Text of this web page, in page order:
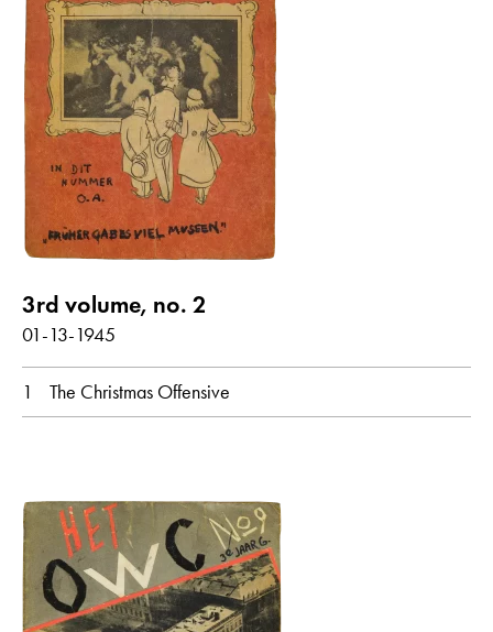
3rd volume, no. 2
01-13-1945
1 The Christmas Offensive